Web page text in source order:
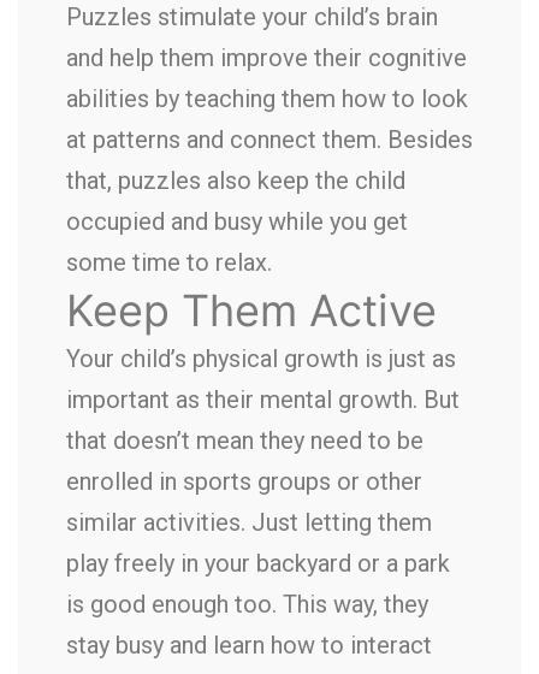
Puzzles stimulate your child’s brain
and help them improve their cognitive
abilities by teaching them how to look
at patterns and connect them. Besides
that, puzzles also keep the child
occupied and busy while you get
some time to relax.
Keep Them Active
Your child’s physical growth is just as
important as their mental growth. But
that doesn’t mean they need to be
enrolled in sports groups or other
similar activities. Just letting them
play freely in your backyard or a park
is good enough too. This way, they
stay busy and learn how to interact